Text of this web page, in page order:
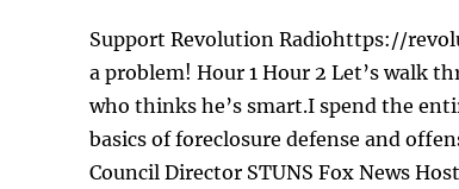
Support Revolution Radiohttps://
a problem! Hour 1 Hour 2 Let’s walk
who thinks he’s smart.I spend the
basics of foreclosure defense and
Council Director STUNS Fox News Host